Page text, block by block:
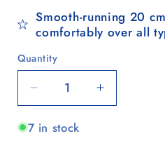
Smooth-running 20
comfortably over all
Quantity
Quantity
Decrease
quantity
for
Increase
quantity
7 in stock